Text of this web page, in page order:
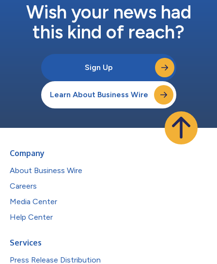
Wish your news had
this kind of reach?
Sign Up
Learn About Business Wire
Company
About Business Wire
Careers
Media Center
Help Center
Services
Press Release Distribution